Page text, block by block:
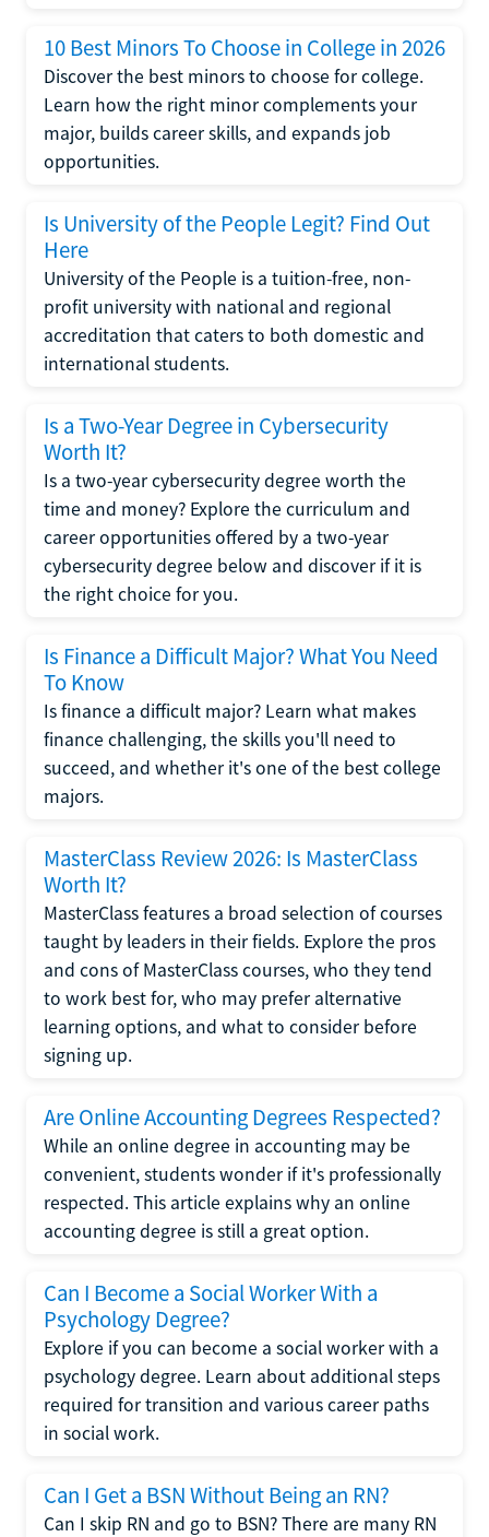
10 Best Minors To Choose in College in 2026
Discover the best minors to choose for college.
Learn how the right minor complements your
major, builds career skills, and expands job
opportunities.
Is University of the People Legit? Find Out
Here
University of the People is a tuition-free, non-
profit university with national and regional
accreditation that caters to both domestic and
international students.
Is a Two-Year Degree in Cybersecurity
Worth It?
Is a two-year cybersecurity degree worth the
time and money? Explore the curriculum and
career opportunities offered by a two-year
cybersecurity degree below and discover if it is
the right choice for you.
Is Finance a Difficult Major? What You Need
To Know
Is finance a difficult major? Learn what makes
finance challenging, the skills you'll need to
succeed, and whether it's one of the best college
majors.
MasterClass Review 2026: Is MasterClass
Worth It?
MasterClass features a broad selection of courses
taught by leaders in their fields. Explore the pros
and cons of MasterClass courses, who they tend
to work best for, who may prefer alternative
learning options, and what to consider before
signing up.
Are Online Accounting Degrees Respected?
While an online degree in accounting may be
convenient, students wonder if it's professionally
respected. This article explains why an online
accounting degree is still a great option.
Can I Become a Social Worker With a
Psychology Degree?
Explore if you can become a social worker with a
psychology degree. Learn about additional steps
required for transition and various career paths
in social work.
Can I Get a BSN Without Being an RN?
Can I skip RN and go to BSN? There are many RN